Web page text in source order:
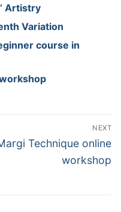
Artistry
Variation
course in
NEXT
Technique online
workshop